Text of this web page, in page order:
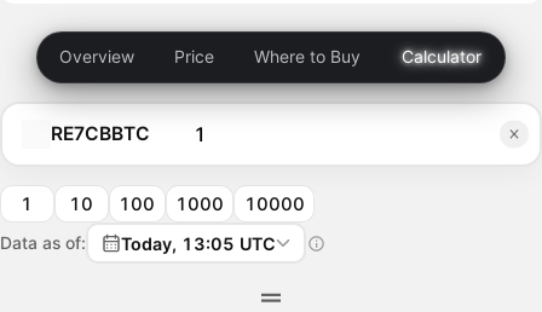
Overview Price Where to Buy Calculator
RE7CBBTC
1 10 100 1000 10000
Data as of: Today, 13:05 UTC